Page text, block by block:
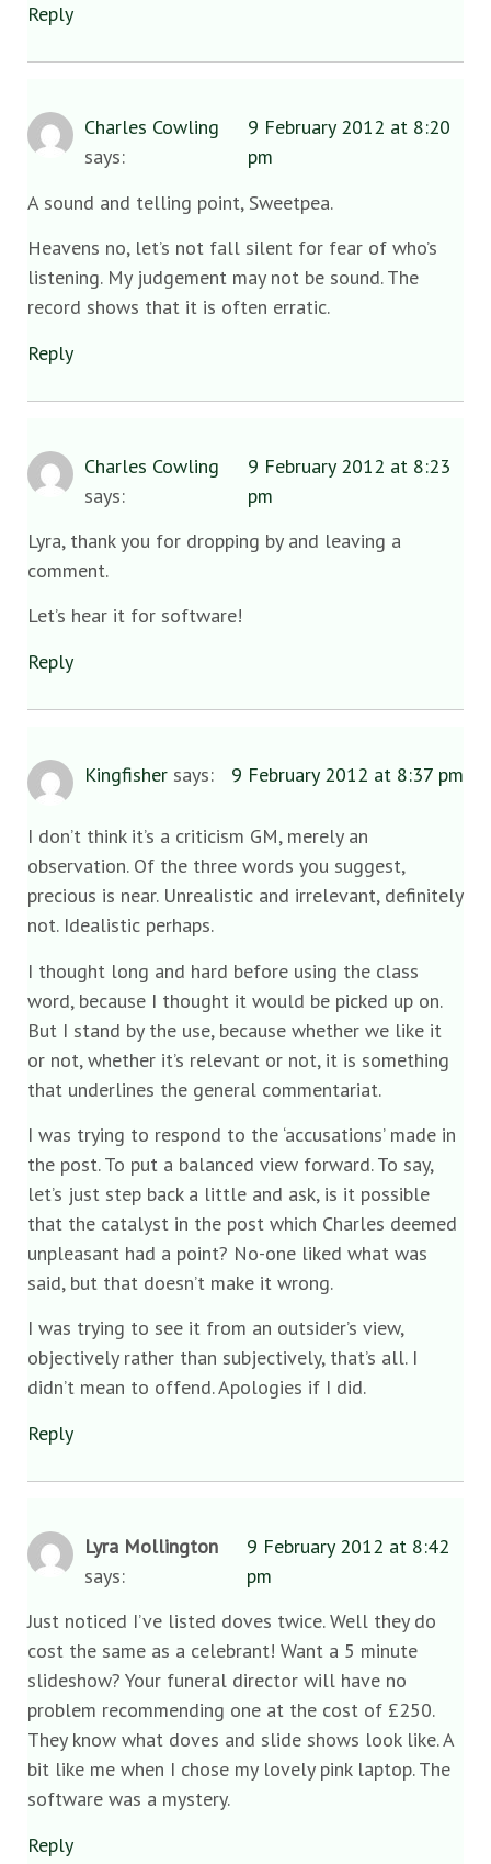
Reply
Charles Cowling
says:
9 February 2012 at 8:20
pm
A sound and telling point, Sweetpea.
Heavens no, let’s not fall silent for fear of who’s
listening. My judgement may not be sound. The
record shows that it is often erratic.
Reply
Charles Cowling
says:
9 February 2012 at 8:23
pm
Lyra, thank you for dropping by and leaving a
comment.
Let’s hear it for software!
Reply
Kingfisher says: 9 February 2012 at 8:37 pm
I don’t think it’s a criticism GM, merely an
observation. Of the three words you suggest,
precious is near. Unrealistic and irrelevant, definitely
not. Idealistic perhaps.
I thought long and hard before using the class
word, because I thought it would be picked up on.
But I stand by the use, because whether we like it
or not, whether it’s relevant or not, it is something
that underlines the general commentariat.
I was trying to respond to the ‘accusations’ made in
the post. To put a balanced view forward. To say,
let’s just step back a little and ask, is it possible
that the catalyst in the post which Charles deemed
unpleasant had a point? No-one liked what was
said, but that doesn’t make it wrong.
I was trying to see it from an outsider’s view,
objectively rather than subjectively, that’s all. I
didn’t mean to offend. Apologies if I did.
Reply
Lyra Mollington
says:
9 February 2012 at 8:42
pm
Just noticed I’ve listed doves twice. Well they do
cost the same as a celebrant! Want a 5 minute
slideshow? Your funeral director will have no
problem recommending one at the cost of £250.
They know what doves and slide shows look like. A
bit like me when I chose my lovely pink laptop. The
software was a mystery.
Reply